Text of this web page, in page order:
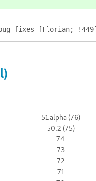
fixes [Florian; !449]
51.alpha (76)
50.2 (75)
74
73
72
71